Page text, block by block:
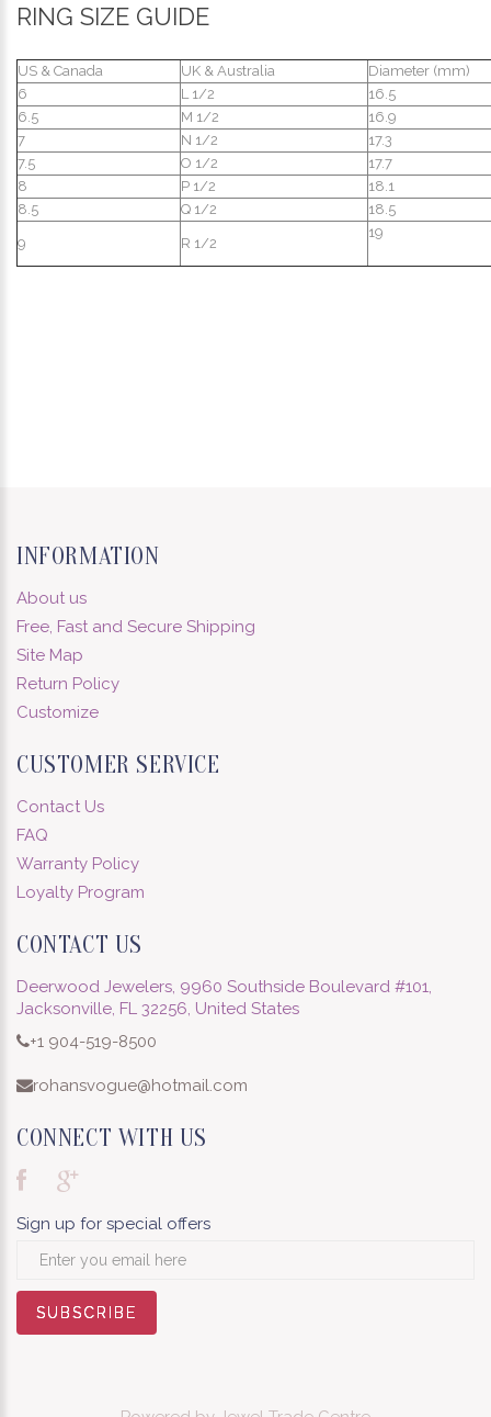
RING SIZE GUIDE
US & Canada UK & Australia
Diameter (mm)
6
L 1/2
16.5
6.5
M 1/2
16.9
7
N 1/2
17.3
7.5
O 1/2
17.7
8
P 1/2
18.1
8.5
Q 1/2 18.5
9 R 1/2
19
INFORMATION
About us
Free, Fast and Secure Shipping
Site Map
Return Policy
Customize
CUSTOMER SERVICE
Contact Us
FAQ
Warranty Policy
Loyalty Program
CONTACT US
Deerwood Jewelers, 9960 Southside Boulevard #101,
Jacksonville, FL 32256, United States
+1 904-519-8500
rohansvogue@hotmail.com
CONNECT WITH US
Sign up for special offers
SUBSCRIBE
SUBSCRIBE
SUBSCRIBE
SUBSCRIBE